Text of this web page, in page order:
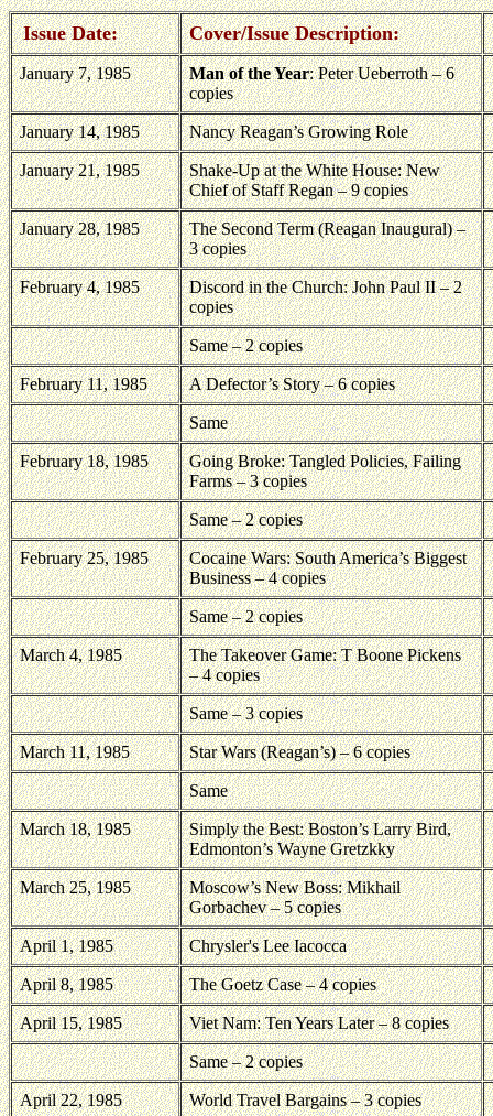
Issue Date: Cover/Issue Description:
January 7, 1985 Man of the Year: Peter Ueberroth – 6
copies
January 14, 1985 Nancy Reagan’s Growing Role
January 21, 1985
Shake-Up at the White House: New
Chief of Staff Regan – 9 copies
January 28, 1985
The Second Term (Reagan Inaugural) –
3 copies
February 4, 1985
Discord in the Church: John Paul II – 2
copies
Same – 2 copies
February 11, 1985 A Defector’s Story – 6 copies
Same
February 18, 1985
Going Broke: Tangled Policies, Failing
Farms – 3 copies
Same – 2 copies
February 25, 1985
Cocaine Wars: South America’s Biggest
Business – 4 copies
Same – 2 copies
March 4, 1985
The Takeover Game: T Boone Pickens
– 4 copies
Same – 3 copies
March 11, 1985 Star Wars (Reagan’s) – 6 copies
Same
March 18, 1985 Simply the Best:Boston’s Larry Bird,
Edmonton’s Wayne Gretzkky
March 25, 1985
Moscow’s New Boss: Mikhail
Gorbachev – 5 copies
April 1, 1985 Chrysler's Lee Iacocca
April 8, 1985 The Goetz Case – 4 copies
April 15, 1985 Viet Nam: Ten Years Later – 8 copies
Same – 2 copies
April 22, 1985 World Travel Bargains – 3 copies